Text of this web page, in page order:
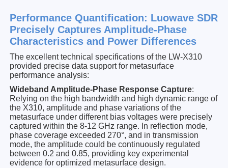
Performance Quantification: Luowave SDR
Precisely Captures Amplitude-Phase
Characteristics and Power Differences
The excellent technical specifications of the LW-X310
provided precise data support for metasurface
performance analysis:
Wideband Amplitude-Phase Response Capture:
Relying on the high bandwidth and high dynamic range of
the X310, amplitude and phase variations of the
metasurface under different bias voltages were precisely
captured within the 8-12 GHz range. In reflection mode,
phase coverage exceeded 270°, and in transmission
mode, the amplitude could be continuously regulated
between 0.2 and 0.85, providing key experimental
evidence for optimized metasurface design.